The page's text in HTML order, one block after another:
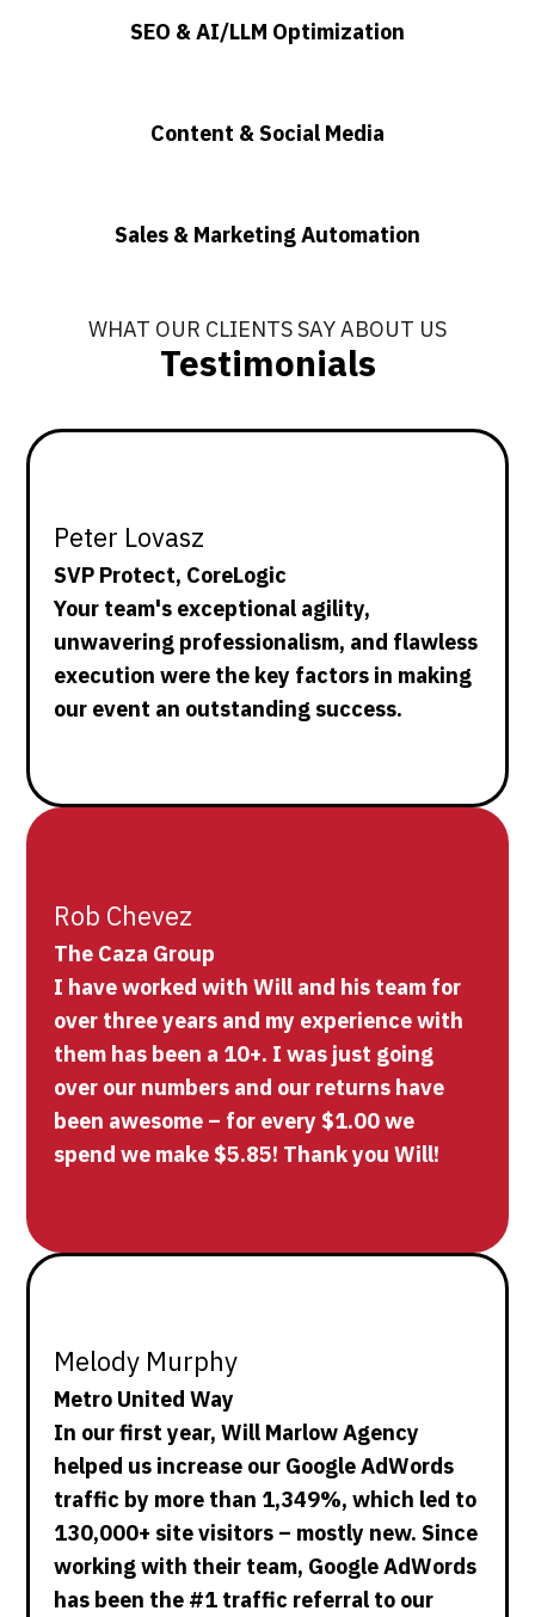
SEO & AI/LLM Optimization
Content & Social Media
Sales & Marketing Automation
WHAT OUR CLIENTS SAY ABOUT US
Testimonials
Peter Lovasz
SVP Protect, CoreLogic
Your team's exceptional agility,
unwavering professionalism, and flawless
execution were the key factors in making
our event an outstanding success.
Rob Chevez
The Caza Group
I have worked with Will and his team for
over three years and my experience with
them has been a 10+. I was just going
over our numbers and our returns have
been awesome – for every $1.00 we
spend we make $5.85! Thank you Will!
Melody Murphy
Metro United Way
In our first year, Will Marlow Agency
helped us increase our Google AdWords
traffic by more than 1,349%, which led to
130,000+ site visitors – mostly new. Since
working with their team, Google AdWords
has been the #1 traffic referral to our